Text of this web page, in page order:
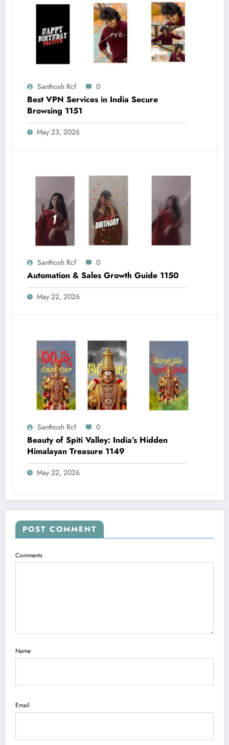
Santhosh Rcf 0
Best VPN Services in India Secure
Browsing 1151
May 23, 2026
Santhosh Rcf 0
Automation & Sales Growth Guide 1150
May 22, 2026
Santhosh Rcf 0
Beauty of Spiti Valley: India’s Hidden
Himalayan Treasure 1149
May 22, 2026
POST COMMENT
Comments
Name
Email